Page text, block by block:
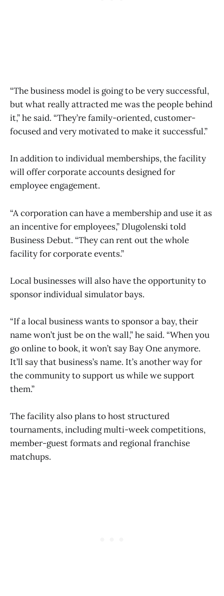
“The business model is going to be very successful,
but what really attracted me was the people behind
it,” he said. “They’re family-oriented, customer-
focused and very motivated to make it successful.”
In addition to individual memberships, the facility
will offer corporate accounts designed for
employee engagement.
“A corporation can have a membership and use it as
an incentive for employees,” Dlugolenski told
Business Debut. “They can rent out the whole
facility for corporate events.”
Local businesses will also have the opportunity to
sponsor individual simulator bays.
“If a local business wants to sponsor a bay, their
name won’t just be on the wall,” he said. “When you
go online to book, it won’t say Bay One anymore.
It’ll say that business’s name. It’s another way for
the community to support us while we support
them.”
The facility also plans to host structured
tournaments, including multi-week competitions,
member-guest formats and regional franchise
matchups.